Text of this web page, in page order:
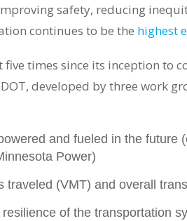
safety, reducing
continues to be the highest
five times since its inception to
developed by three work
and fueled in the future
Power)
traveled (VMT) and overall
of the transportation